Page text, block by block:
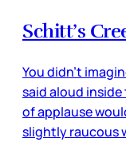
Schitt’s
You didn’t
said aloud
of applause
slightly raucous